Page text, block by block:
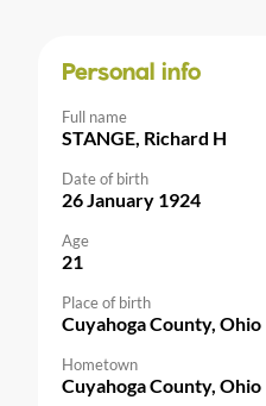
Personal info
Full name
STANGE, Richard H
Date of birth
26 January 1924
Age
21
Place of birth
Cuyahoga County, Ohio
Hometown
Cuyahoga County, Ohio